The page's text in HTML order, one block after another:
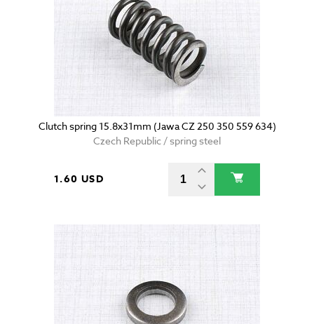
Clutch spring 15.8x31mm (Jawa CZ 250 350 559 634)
Czech Republic / spring steel
1.60 USD